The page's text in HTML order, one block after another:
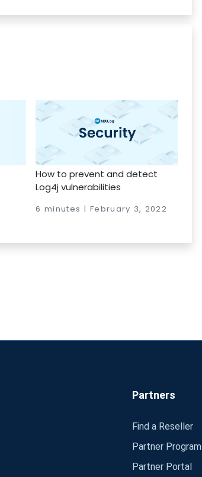
How to prevent and detect
Log4j vulnerabilities
6 minutes | February 3, 2022
Partners
Find a Reseller
Partner Program
Partner Portal